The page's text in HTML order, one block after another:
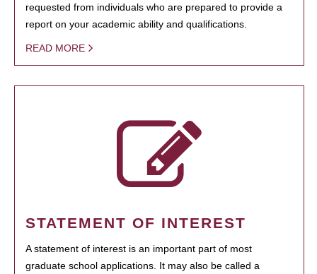
requested from individuals who are prepared to provide a
report on your academic ability and qualifications.
READ MORE
STATEMENT OF INTEREST
A statement of interest is an important part of most
graduate school applications. It may also be called a